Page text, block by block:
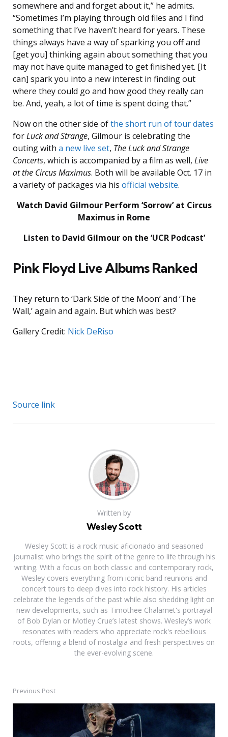
somewhere and and forget about it,” he admits.
“Sometimes I’m playing through old files and I find
something that I’ve haven’t heard for years. These
things always have a way of sparking you off and
[get you] thinking again about something that you
may not have quite managed to get finished yet. [It
can] spark you into a new interest in finding out
where they could go and how good they really can
be. And, yeah, a lot of time is spent doing that.”
Now on the other side ofthe short run of tour dates
forLuck and Strange, Gilmour is celebrating the
outing with a new live set, The Luck and Strange
Concerts, which is accompanied by a film as well, Live
at the Circus Maximus. Both will be available Oct. 17 in
a variety of packages via his official website.
Watch David Gilmour Perform ‘Sorrow’ at Circus
Maximus in Rome
Listen to David Gilmour on the ‘UCR Podcast’
Pink Floyd Live Albums Ranked
They return to ‘Dark Side of the Moon’ and ‘The
Wall,’ again and again. But which was best?
Gallery Credit: Nick DeRiso
Source link
Written by
Wesley Scott
Wesley Scott is a rock music aficionado and seasoned
journalist who brings the spirit of the genre to life through his
writing. With a focus on both classic and contemporary rock,
Wesley covers everything from iconic band reunions and
concert tours to deep dives into rock history. His articles
celebrate the legends of the past while also shedding light on
new developments, such as Timothee Chalamet's portrayal
of Bob Dylan or Motley Crue’s latest shows. Wesley’s work
resonates with readers who appreciate rock's rebellious
roots, offering a blend of nostalgia and fresh perspectives on
the ever-evolving scene.
PostPrevious Post